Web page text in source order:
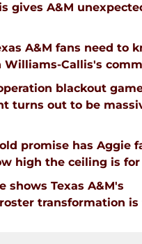
gives A&M
A&M fans need to
Williams-Callis's
blackout
turns out to be
promise has Aggie
high the ceiling is for
shows Texas A&M's
transformation